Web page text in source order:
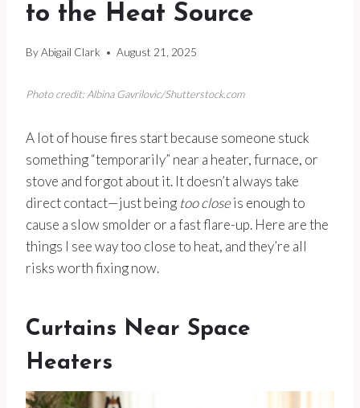
to the Heat Source
ByAbigail Clark August 21, 2025
Photo credit: Albina Gavrilovic/Shutterstock.com
A lot of house fires start because someone stuck
something “temporarily” near a heater, furnace, or
stove and forgot about it. It doesn’t always take
direct contact—just being too closeis enough to
cause a slow smolder or a fast flare-up. Here are the
things I see way too close to heat, and they’re all
risks worth fixing now.
Curtains Near Space
Heaters